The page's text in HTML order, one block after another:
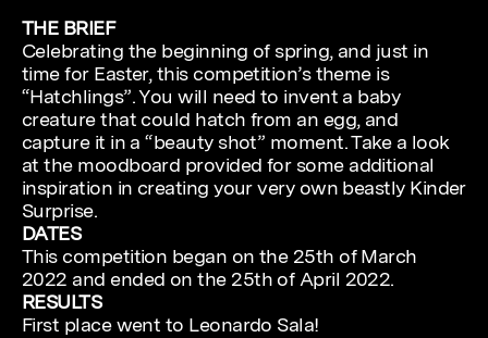
THE BRIEF
Celebrating the beginning of spring, and just in
time for Easter, this competition’s theme is
“Hatchlings”. You will need to invent a baby
creature that could hatch from an egg, and
capture it in a “beauty shot” moment. Take a look
at the moodboard provided for some additional
inspiration in creating your very own beastly Kinder
Surprise.
DATES
This competition began on the 25th of March
2022 and ended on the 25th of April 2022.
RESULTS
First place went to Leonardo Sala!